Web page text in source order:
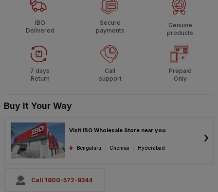
IBO
Delivered
Secure
payments
Genuine
products
7 days
Return
Call
support
Prepaid
Only
Buy It Your Way
Visit IBO Wholesale Store near you
Bengaluru Chennai Hyderabad
›
Call 1800-572-8344